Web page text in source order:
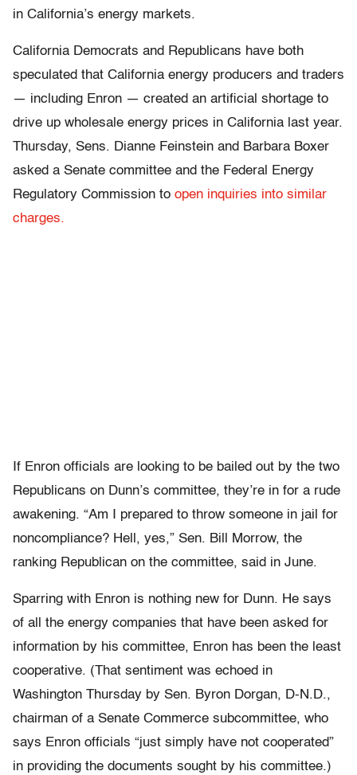
in California’s energy markets.
California Democrats and Republicans have both
speculated that California energy producers and traders
— including Enron — created an artificial shortage to
drive up wholesale energy prices in California last year.
Thursday, Sens. Dianne Feinstein and Barbara Boxer
asked a Senate committee and the Federal Energy
Regulatory Commission to open inquiries into similar
charges.
If Enron officials are looking to be bailed out by the two
Republicans on Dunn’s committee, they’re in for a rude
awakening. “Am I prepared to throw someone in jail for
noncompliance? Hell, yes,” Sen. Bill Morrow, the
ranking Republican on the committee, said in June.
Sparring with Enron is nothing new for Dunn. He says
of all the energy companies that have been asked for
information by his committee, Enron has been the least
cooperative. (That sentiment was echoed in
Washington Thursday by Sen. Byron Dorgan, D-N.D.,
chairman of a Senate Commerce subcommittee, who
says Enron officials “just simply have not cooperated”
in providing the documents sought by his committee.)